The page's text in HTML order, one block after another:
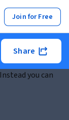
Join for Free
Share
you can